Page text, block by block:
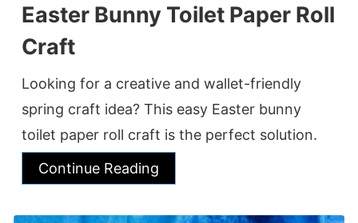
Easter Bunny Toilet Paper Roll
Craft
Looking for a creative and wallet-friendly
spring craft idea? This easy Easter bunny
toilet paper roll craft is the perfect solution.
Continue Reading